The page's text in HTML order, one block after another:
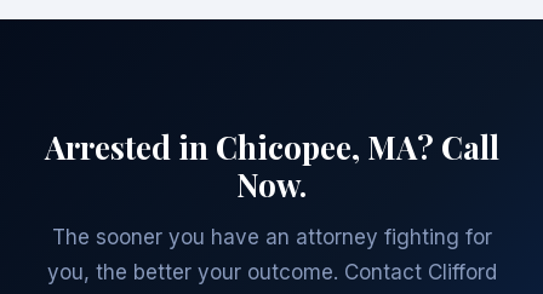
Arrested in Chicopee, MA? Call
Now.
The sooner you have an attorney fighting for
you, the better your outcome. Contact Clifford